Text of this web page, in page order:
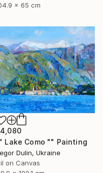
x 65 cm
Lake Como "" Painting
Dulin, Ukraine
on Canvas